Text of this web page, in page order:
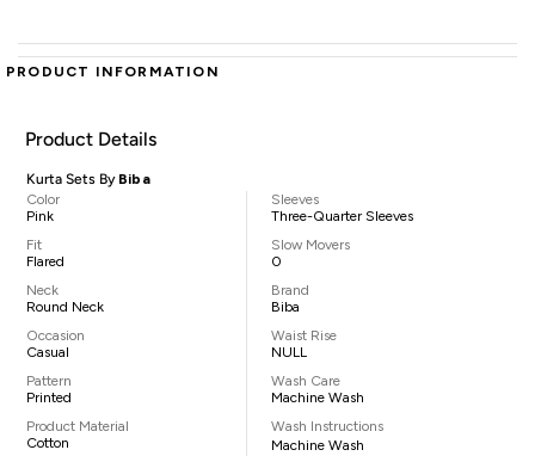
PRODUCT INFORMATION
Product Details
Kurta Sets By Biba
Color
Pink
Fit
Flared
Neck
Round Neck
Occasion
Casual
Pattern
Printed
Product Material
Cotton
Sleeves
Three-Quarter Sleeves
Slow Movers
0
Brand
Biba
Waist Rise
NULL
Wash Care
Machine Wash
Wash Instructions
Machine Wash